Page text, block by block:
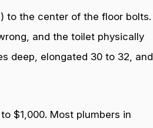
to the center of the floor bolts.
and the toilet physically
deep, elongated 30 to 32, and
$1,000. Most plumbers in